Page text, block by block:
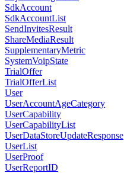
SdkAccount
SdkAccountList
SendInvitesResult
ShareMediaResult
SupplementaryMetric
SystemVoipState
TrialOffer
TrialOfferList
User
UserAccountAgeCategory
UserCapability
UserCapabilityList
UserDataStoreUpdateResponse
UserList
UserProof
UserReportID